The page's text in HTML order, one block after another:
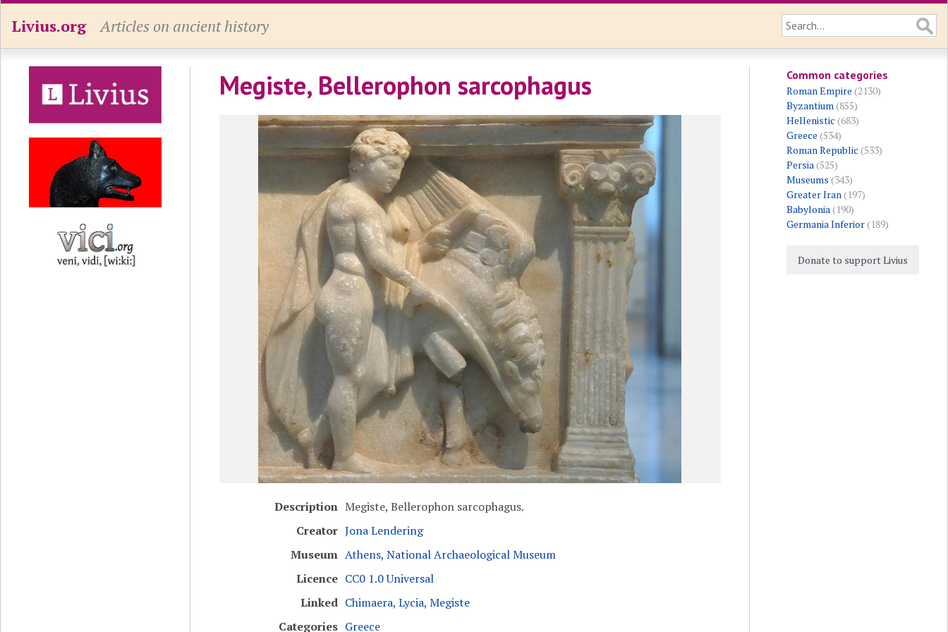
Livius.org Articles on ancient history
Megiste, Bellerophon sarcophagus
Description Megiste, Bellerophon sarcophagus.
Creator Jona Lendering
Museum Athens, National Archaeological Museum
Licence CC0 1.0 Universal
Linked Chimaera, Lycia, Megiste
Categories Greece
Common categories
Roman Empire (2130)
Byzantium(855)
Hellenistic (683)
Greece (534)
Roman Republic (533)
Persia(525)
Museums (343)
Greater Iran(197)
Babylonia(190)
Germania Inferior(189)
Donate to support Livius